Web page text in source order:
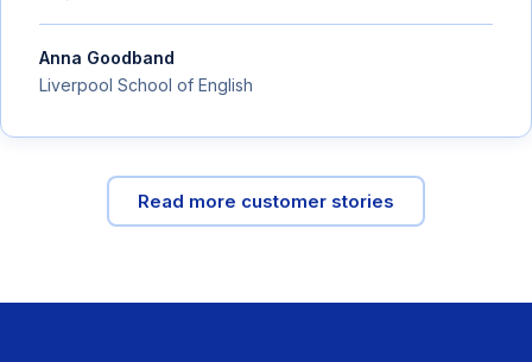
Anna Goodband
Liverpool School of English
Read more customer stories